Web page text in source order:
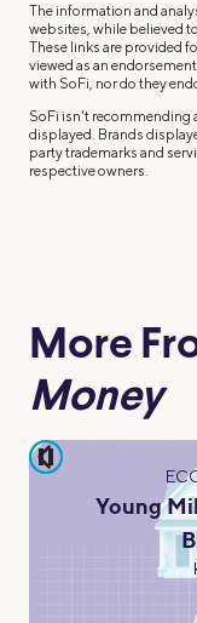
The information and
websites, while believed
These links are provided
viewed as an
with SoFi, nor do they
SoFi isn't recommending
displayed. Brands
party trademarks and
respective owners.
More
Money
pause
Young